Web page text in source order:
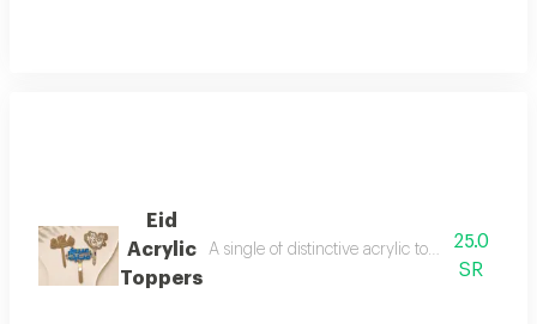
Eid
Acrylic
Toppers
A single of distinctive acrylic toppers for
25.0
SR